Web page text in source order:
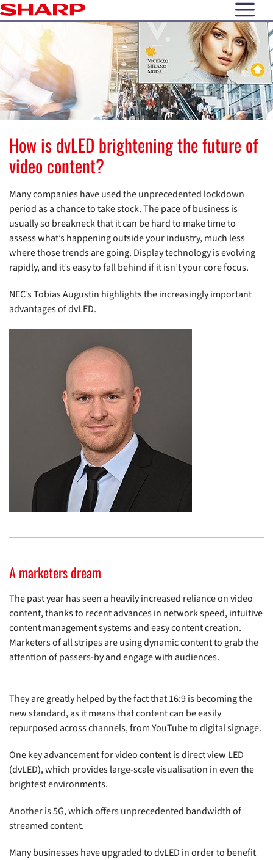
open
How is dvLED brightening the future of
video content?
Many companies have used the unprecedented lockdown
period as a chance to take stock. The pace of business is
usually so breakneck that it can be hard to make time to
assess what’s happening outside your industry, much less
where those trends are going. Display technology is evolving
rapidly, and it’s easy to fall behind if it isn’t your core focus.
NEC’s Tobias Augustin highlights the increasingly important
advantages of dvLED.
A marketers dream
The past year has seen a heavily increased reliance on video
content, thanks to recent advances in network speed, intuitive
content management systems and easy content creation.
Marketers of all stripes are using dynamic content to grab the
attention of passers-by and engage with audiences.
They are greatly helped by the fact that 16:9 is becoming the
new standard, as it means that content can be easily
repurposed across channels, from YouTube to digital signage.
One key advancement for video content is direct view LED
(dvLED), which provides large-scale visualisation in even the
brightest environments.
Another is 5G, which offers unprecedented bandwidth of
streamed content.
Many businesses have upgraded to dvLED in order to benefit